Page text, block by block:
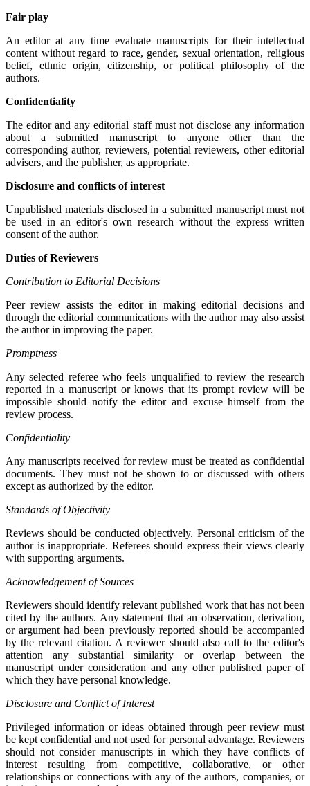
Fair play
An editor at any time evaluate manuscripts for their intellectual
content without regard to race, gender, sexual orientation, religious
belief, ethnic origin, citizenship, or political philosophy of the
authors.
Confidentiality
The editor and any editorial staff must not disclose any information
about a submitted manuscript to anyone other than the
corresponding author, reviewers, potential reviewers, other editorial
advisers, and the publisher, as appropriate.
Disclosure and conflicts of interest
Unpublished materials disclosed in a submitted manuscript must not
be used in an editor's own research without the express written
consent of the author.
Duties of Reviewers
Contribution to Editorial Decisions
Peer review assists the editor in making editorial decisions and
through the editorial communications with the author may also assist
the author in improving the paper.
Promptness
Any selected referee who feels unqualified to review the research
reported in a manuscript or knows that its prompt review will be
impossible should notify the editor and excuse himself from the
review process.
Confidentiality
Any manuscripts received for review must be treated as confidential
documents. They must not be shown to or discussed with others
except as authorized by the editor.
Standards of Objectivity
Reviews should be conducted objectively. Personal criticism of the
author is inappropriate. Referees should express their views clearly
with supporting arguments.
Acknowledgement of Sources
Reviewers should identify relevant published work that has not been
cited by the authors. Any statement that an observation, derivation,
or argument had been previously reported should be accompanied
by the relevant citation. A reviewer should also call to the editor's
attention any substantial similarity or overlap between the
manuscript under consideration and any other published paper of
which they have personal knowledge.
Disclosure and Conflict of Interest
Privileged information or ideas obtained through peer review must
be kept confidential and not used for personal advantage. Reviewers
should not consider manuscripts in which they have conflicts of
interest resulting from competitive, collaborative, or other
relationships or connections with any of the authors, companies, or